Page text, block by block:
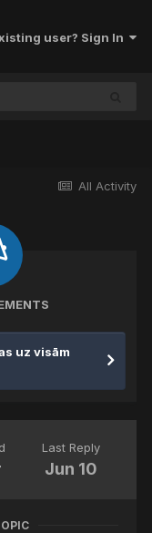
user? Sign In
All Activity
uz visām
Last Reply
Jun 10